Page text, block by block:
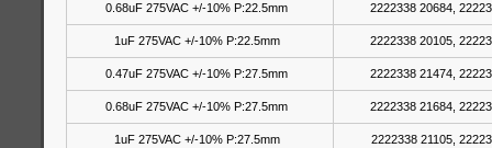
0.68uF 275VAC +/-10% P:22.5mm 2222338 20684,
1uF 275VAC +/-10% P:22.5mm 2222338 20105,
0.47uF 275VAC +/-10% P:27.5mm 2222338 21474,
0.68uF 275VAC +/-10% P:27.5mm 2222338 21684,
1uF 275VAC +/-10% P:27.5mm 2222338 21105,